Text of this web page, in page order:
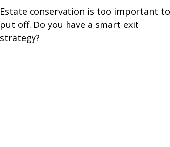
Estate conservation is too important to
put off. Do you have a smart exit
strategy?